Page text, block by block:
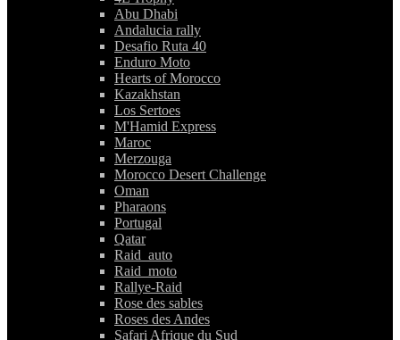
Abu Dhabi
Andalucia rally
Desafio Ruta 40
Enduro Moto
Hearts of Morocco
Kazakhstan
Los Sertoes
M'Hamid Express
Maroc
Merzouga
Morocco Desert Challenge
Oman
Pharaons
Portugal
Qatar
Raid_auto
Raid_moto
Rallye-Raid
Rose des sables
Roses des Andes
Safari Afrique du Sud